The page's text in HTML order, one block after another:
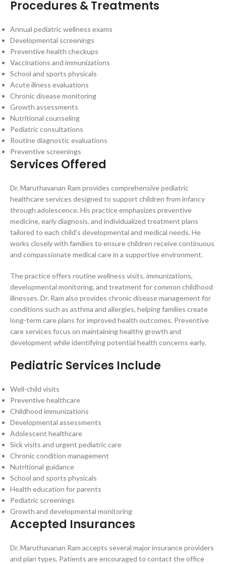
Procedures & Treatments
Annual pediatric wellness exams
Developmental screenings
Preventive health checkups
Vaccinations and immunizations
School and sports physicals
Acute illness evaluations
Chronic disease monitoring
Growth assessments
Nutritional counseling
Pediatric consultations
Routine diagnostic evaluations
Preventive screenings
Services Offered
Dr. Maruthavanan Ram provides comprehensive pediatric
healthcare services designed to support children from infancy
through adolescence. His practice emphasizes preventive
medicine, early diagnosis, and individualized treatment plans
tailored to each child’s developmental and medical needs. He
works closely with families to ensure children receive continuous
and compassionate medical care in a supportive environment.
The practice offers routine wellness visits, immunizations,
developmental monitoring, and treatment for common childhood
illnesses. Dr. Ram also provides chronic disease management for
conditions such as asthma and allergies, helping families create
long-term care plans for improved health outcomes. Preventive
care services focus on maintaining healthy growth and
development while identifying potential health concerns early.
Pediatric Services Include
Well-child visits
Preventive healthcare
Childhood immunizations
Developmental assessments
Adolescent healthcare
Sick visits and urgent pediatric care
Chronic condition management
Nutritional guidance
School and sports physicals
Health education for parents
Pediatric screenings
Growth and developmental monitoring
Accepted Insurances
Dr. Maruthavanan Ram accepts several major insurance providers
and plan types. Patients are encouraged to contact the office